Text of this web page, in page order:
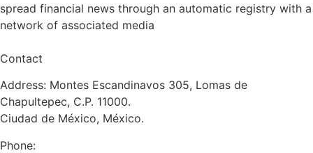
spread financial news through an automatic registry with a
network of associated media
Contact
Address: Montes Escandinavos 305, Lomas de
Chapultepec, C.P. 11000.
Ciudad de México, México.
Phone: